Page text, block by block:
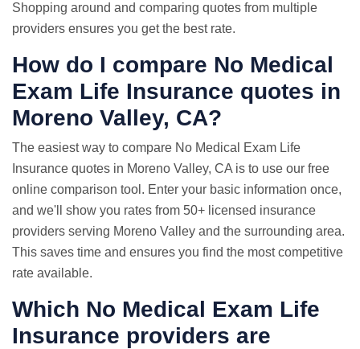
Shopping around and comparing quotes from multiple
providers ensures you get the best rate.
How do I compare No Medical
Exam Life Insurance quotes in
Moreno Valley, CA?
The easiest way to compare No Medical Exam Life
Insurance quotes in Moreno Valley, CA is to use our free
online comparison tool. Enter your basic information once,
and we'll show you rates from 50+ licensed insurance
providers serving Moreno Valley and the surrounding area.
This saves time and ensures you find the most competitive
rate available.
Which No Medical Exam Life
Insurance providers are